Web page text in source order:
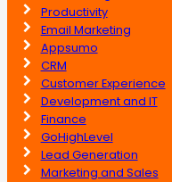
Productivity
Email Marketing
Appsumo
CRM
Customer Experience
Development and IT
Finance
GoHighLevel
Lead Generation
Marketing and Sales